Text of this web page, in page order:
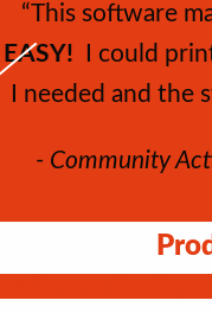
“This software
EASY!
I could
I needed and the
- Community
eeCentral Tax